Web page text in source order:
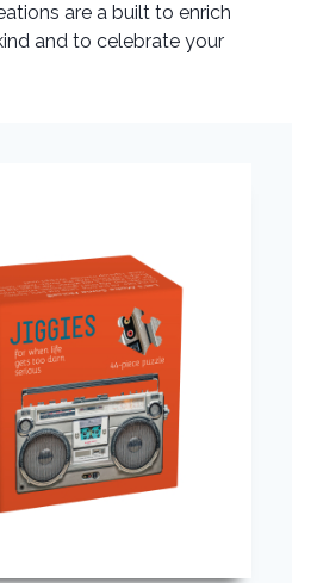
are a built to enrich
and to celebrate your